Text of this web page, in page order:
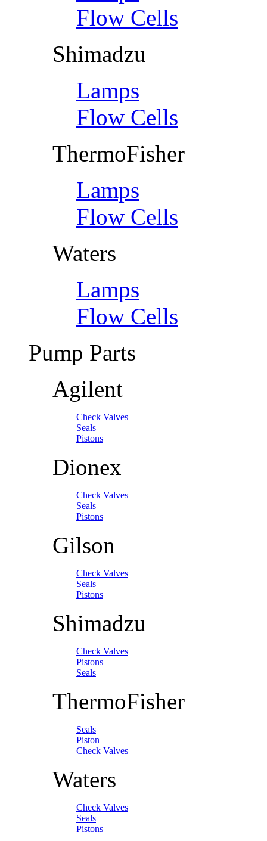
Flow Cells
Shimadzu
Lamps
Flow Cells
ThermoFisher
Lamps
Flow Cells
Waters
Lamps
Flow Cells
Pump Parts
Agilent
Check Valves
Seals
Pistons
Dionex
Check Valves
Seals
Pistons
Gilson
Check Valves
Seals
Pistons
Shimadzu
Check Valves
Pistons
Seals
ThermoFisher
Seals
Piston
Check Valves
Waters
Check Valves
Seals
Pistons